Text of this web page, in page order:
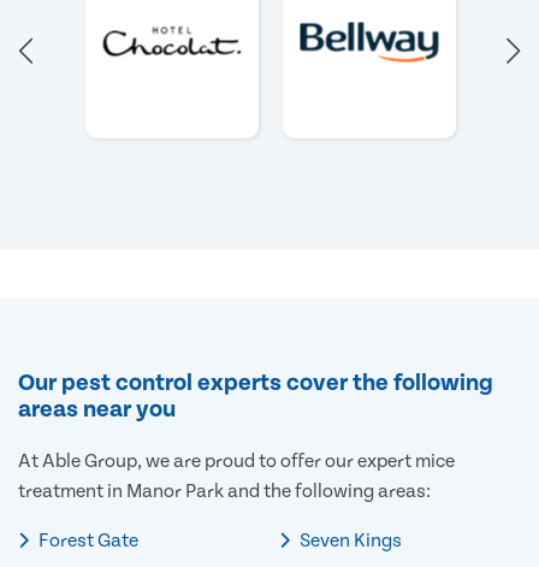
Our pest control experts cover the following
areas near you
At Able Group, we are proud to offer our expert mice
treatment in Manor Park and the following areas:
Forest Gate
Seven Kings